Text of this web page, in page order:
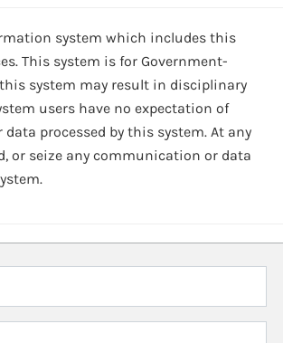
system which includes this
This system is for Government-
system may result in disciplinary
users have no expectation of
processed by this system. At any
or seize any communication or data